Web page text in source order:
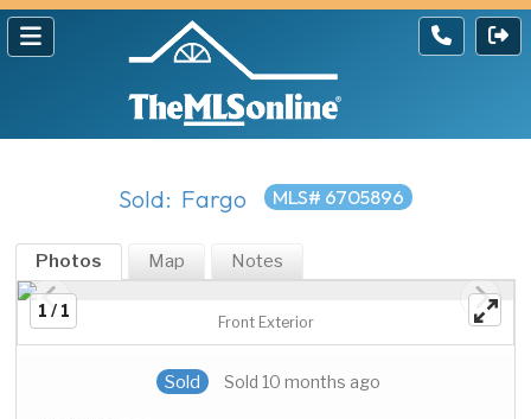
Sold: Fargo MLS# 6705896
Photos Map Notes
1 / 1
Front Exterior
Sold Sold 10 months ago